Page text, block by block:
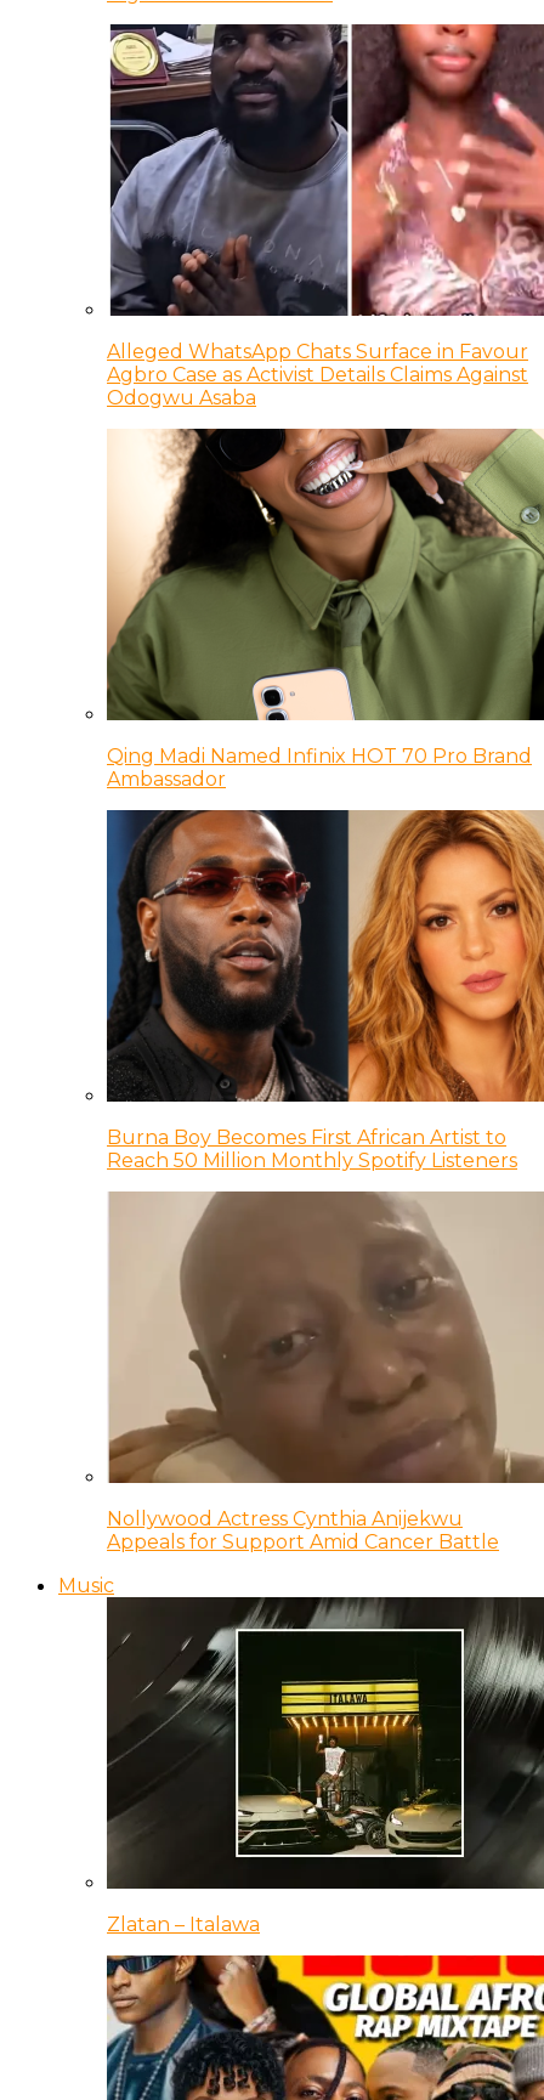
Alleged WhatsApp Chats Surface in Favour
Agbro Case as Activist Details Claims Against
Odogwu Asaba
Qing Madi Named Infinix HOT 70 Pro Brand
Ambassador
Burna Boy Becomes First African Artist to
Reach 50 Million Monthly Spotify Listeners
Nollywood Actress Cynthia Anijekwu
Appeals for Support Amid Cancer Battle
Music
Zlatan – Italawa